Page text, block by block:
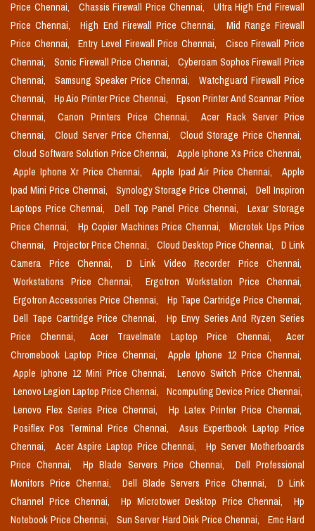
Price Chennai,
Chassis Firewall Price Chennai,
Ultra High End Firewall
Price Chennai,
High End Firewall Price Chennai,
Mid Range Firewall
Price Chennai,
Entry Level Firewall Price Chennai,
Cisco Firewall Price
Chennai,
Sonic Firewall Price Chennai,
Cyberoam Sophos Firewall Price
Chennai,
Samsung Speaker Price Chennai,
Watchguard Firewall Price
Chennai,
Hp Aio Printer Price Chennai,
Epson Printer And Scannar Price
Chennai,
Canon Printers Price Chennai,
Acer Rack Server Price
Chennai,
Cloud Server Price Chennai,
Cloud Storage Price Chennai,
Cloud Software Solution Price Chennai,
Apple Iphone Xs Price Chennai,
Apple Iphone Xr Price Chennai,
Apple Ipad Air Price Chennai,
Apple
Ipad Mini Price Chennai,
Synology Storage Price Chennai,
Dell Inspiron
Laptops Price Chennai,
Dell Top Panel Price Chennai,
Lexar Storage
Price Chennai,
Hp Copier Machines Price Chennai,
Microtek Ups Price
Chennai,
Projector Price Chennai, Cloud Desktop Price Chennai,
D Link
Camera Price Chennai,
D Link Video Recorder Price Chennai,
Workstations Price Chennai,
Ergotron Workstation Price Chennai,
Ergotron Accessories Price Chennai,
Hp Tape Cartridge Price Chennai,
Dell Tape Cartridge Price Chennai,
Hp Envy Series And Ryzen Series
Price Chennai,
Acer Travelmate Laptop Price Chennai,
Acer
Chromebook Laptop Price Chennai,
Apple Iphone 12 Price Chennai,
Apple Iphone 12 Mini Price Chennai,
Lenovo Switch Price Chennai,
Lenovo Legion Laptop Price Chennai,
Ncomputing Device Price Chennai,
Lenovo Flex Series Price Chennai,
Hp Latex Printer Price Chennai,
Posiflex Pos Terminal Price Chennai,
Asus Expertbook Laptop Price
Chennai,
Acer Aspire Laptop Price Chennai,
Hp Server Motherboards
Price Chennai,
Hp Blade Servers Price Chennai,
Dell Professional
Monitors Price Chennai,
Dell Blade Servers Price Chennai,
D Link
Channel Price Chennai,
Hp Microtower Desktop Price Chennai,
Hp
Notebook Price Chennai,
Sun Server Hard Disk Price Chennai,
Emc Hard